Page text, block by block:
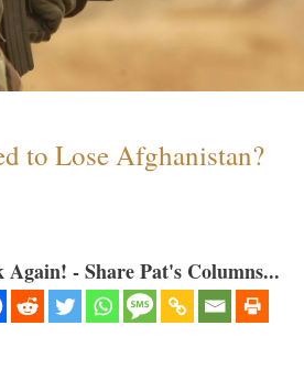
to Lose Afghanistan?
- Share Pat's Columns...